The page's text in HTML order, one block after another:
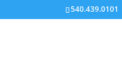
540.439.0101